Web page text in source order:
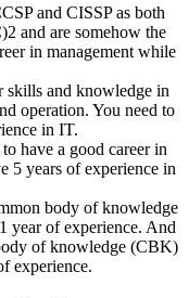
and CISSP as both
and are somehow the
in management while
skills and knowledge in
operation. You need to
in IT.
have a good career in
5 years of experience in
body of knowledge
year of experience. And
of knowledge (CBK)
experience.